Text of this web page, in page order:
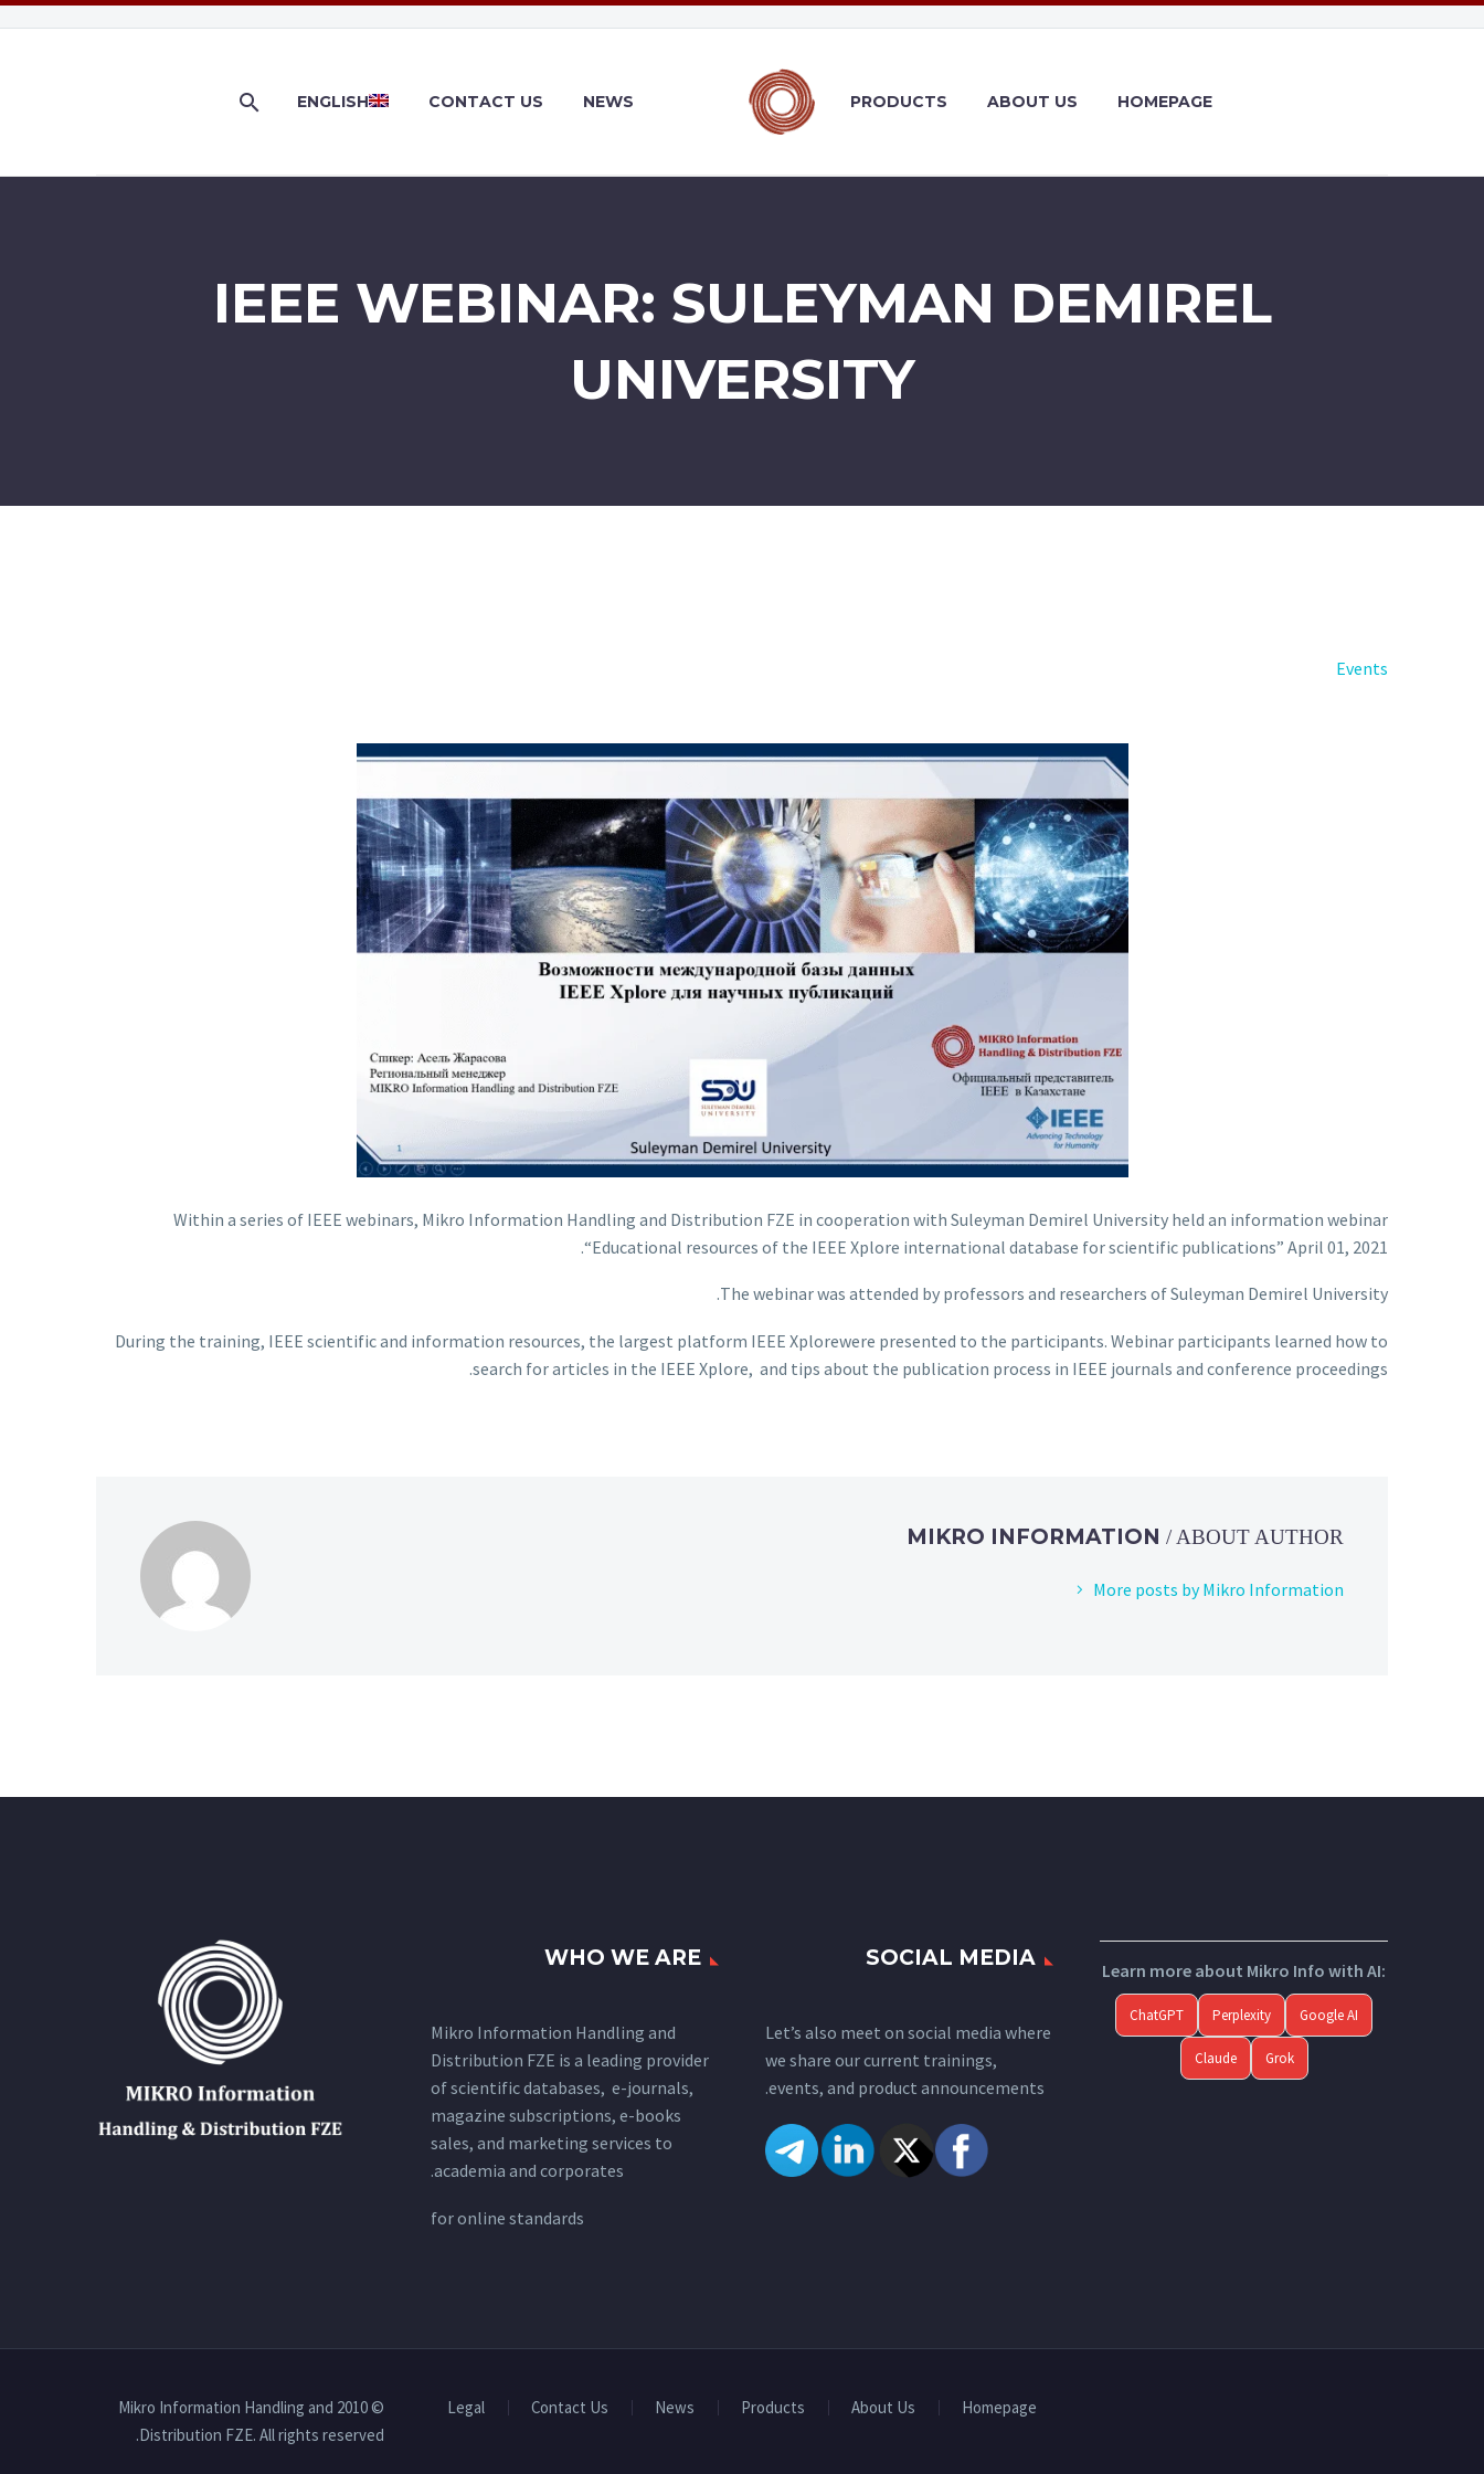
HOMEPAGE
ABOUT US
PRODUCTS
NEWS
CONTACT US
ENGLISH
IEEE WEBINAR: SULEYMAN DEMIREL
UNIVERSITY
Events
Within a series of IEEE webinars, Mikro Information Handling and Distribution FZE in cooperation with Suleyman Demirel University held an information webinar
“Educational resources of the IEEE Xplore international database for scientific publications” April 01, 2021.
The webinar was attended by professors and researchers of Suleyman Demirel University.
During the training, IEEE scientific and information resources, the largest platform IEEE Xplorewere presented to the participants. Webinar participants learned how to
search for articles in the IEEE Xplore, and tips about the publication process in IEEE journals and conference proceedings.
MIKRO INFORMATION / ABOUT AUTHOR
More posts by Mikro Information
WHO WE ARE
Mikro Information Handling and
Distribution FZE is a leading provider
of scientific databases, e-journals,
magazine subscriptions, e-books
sales, and marketing services to
academia and corporates.
foronline standards
SOCIAL MEDIA
Let’s also meet on social media where
we share our current trainings,
events, and product announcements.
Learn more about Mikro Info with AI:
ChatGPT Perplexity Google AI
Claude Grok
Homepage
About Us
Products
News
Contact Us
Legal
© 2010 Mikro Information Handling and
Distribution FZE. All rights reserved.